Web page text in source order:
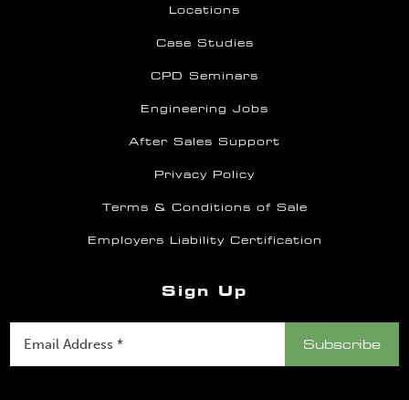
Locations
Case Studies
CPD Seminars
Engineering Jobs
After Sales Support
Privacy Policy
Terms & Conditions of Sale
Employers Liability Certification
Sign Up